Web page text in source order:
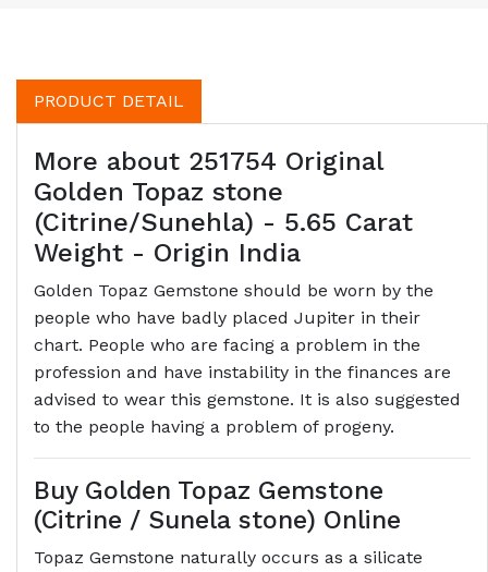
PRODUCT DETAIL
More about 251754 Original
Golden Topaz stone
(Citrine/Sunehla) - 5.65 Carat
Weight - Origin India
Golden Topaz Gemstone should be worn by the
people who have badly placed Jupiter in their
chart. People who are facing a problem in the
profession and have instability in the finances are
advised to wear this gemstone. It is also suggested
to the people having a problem of progeny.
Buy Golden Topaz Gemstone
(Citrine / Sunela stone) Online
Topaz Gemstone naturally occurs as a silicate